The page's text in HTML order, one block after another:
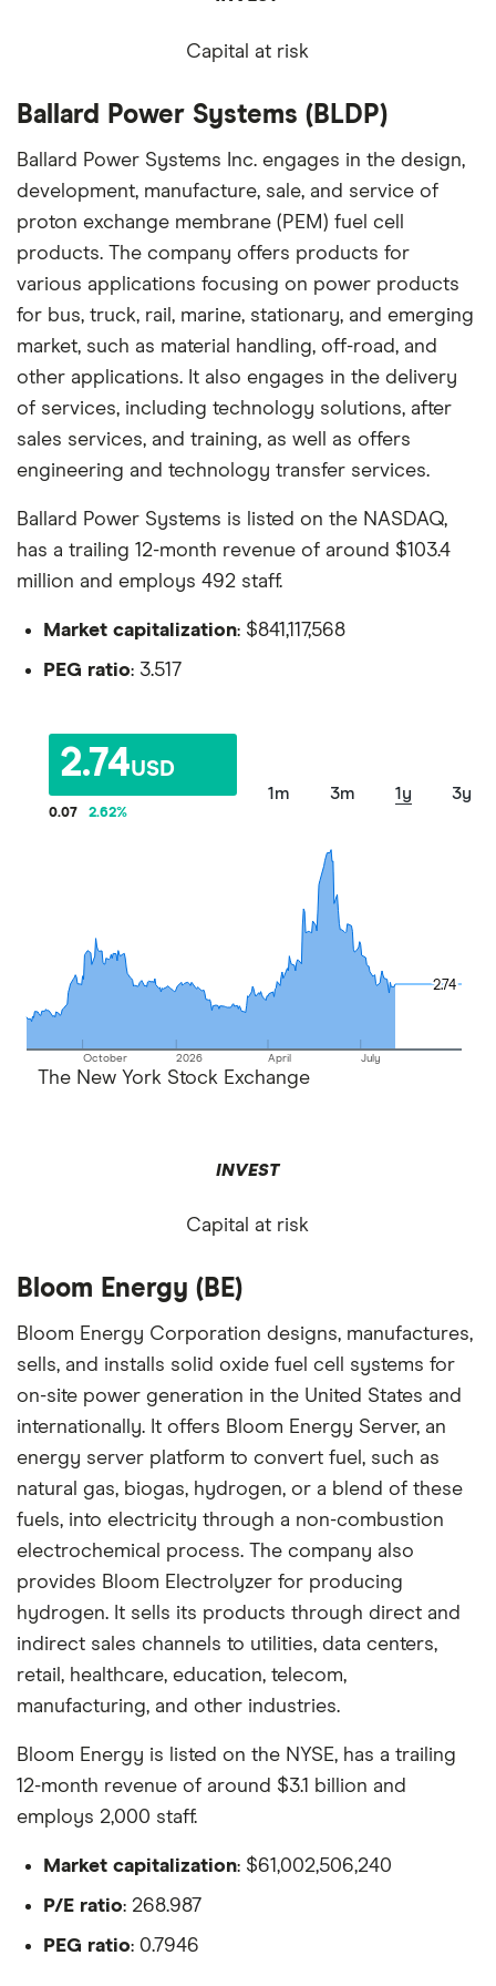
Capital at risk
Ballard Power Systems (BLDP)
Ballard Power Systems Inc. engages in the design,
development, manufacture, sale, and service of
proton exchange membrane (PEM) fuel cell
products. The company offers products for
various applications focusing on power products
for bus, truck, rail, marine, stationary, and emerging
market, such as material handling, off-road, and
other applications. It also engages in the delivery
of services, including technology solutions, after
sales services, and training, as well as offers
engineering and technology transfer services.
Ballard Power Systems is listed on the NASDAQ,
has a trailing 12-month revenue of around $103.4
million and employs 492 staff.
Market capitalization: $841,117,568
PEG ratio: 3.517
2.74USD
0.07 2.62%
1m 3m 1y 3y
October 2026 April July
2.74
2.74
The New York Stock Exchange
INVEST
Capital at risk
Bloom Energy (BE)
Bloom Energy Corporation designs, manufactures,
sells, and installs solid oxide fuel cell systems for
on-site power generation in the United States and
internationally. It offers Bloom Energy Server, an
energy server platform to convert fuel, such as
natural gas, biogas, hydrogen, or a blend of these
fuels, into electricity through a non-combustion
electrochemical process. The company also
provides Bloom Electrolyzer for producing
hydrogen. It sells its products through direct and
indirect sales channels to utilities, data centers,
retail, healthcare, education, telecom,
manufacturing, and other industries.
Bloom Energy is listed on the NYSE, has a trailing
12-month revenue of around $3.1 billion and
employs 2,000 staff.
Market capitalization: $61,002,506,240
P/E ratio: 268.987
PEG ratio: 0.7946